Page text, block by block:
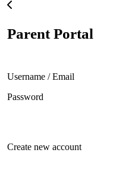
Skip to main content
Parent Portal
Username
Password
Create new account